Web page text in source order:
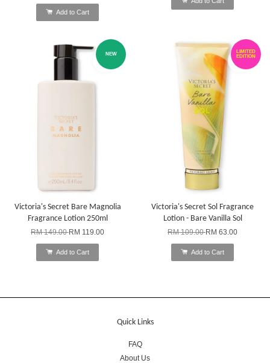
Add to Cart
NEW
Victoria's Secret Bare Magnolia
Fragrance Lotion 250ml
RM 149.00RM 119.00
Add to Cart
LIMITED
EDITION
Victoria's Secret Sol Fragrance
Lotion - Bare Vanilla Sol
RM 109.00RM 63.00
Add to Cart
Quick Links
FAQ
About Us